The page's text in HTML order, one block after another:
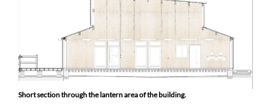
Short section through the lantern area of the building.